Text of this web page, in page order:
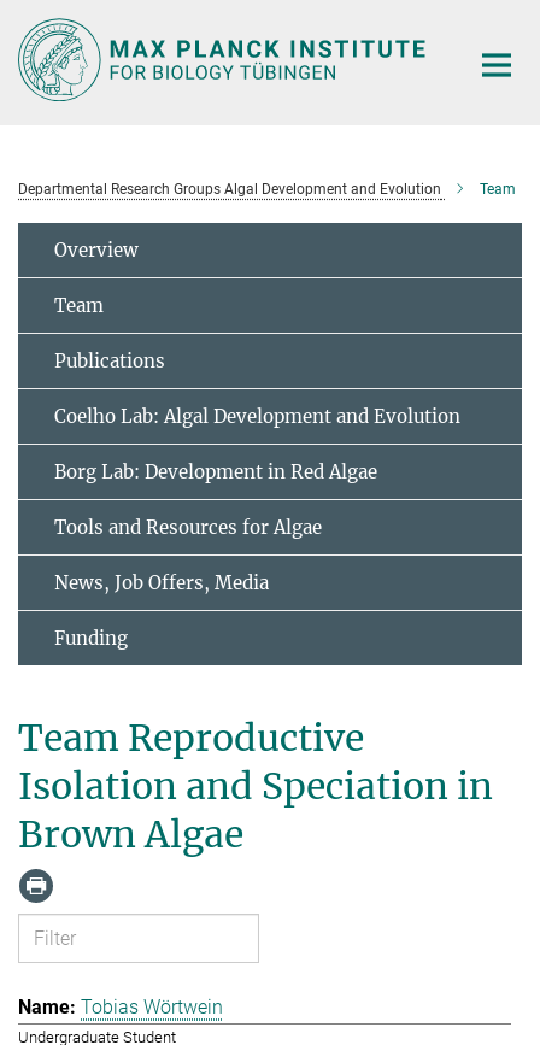
Main-
Content
Departmental Research Groups Algal Development and Evolution Team
Overview
Team
Publications
Coelho Lab: Algal Development and Evolution
Borg Lab: Development in Red Algae
Tools and Resources for Algae
News, Job Offers, Media
Funding
Team Reproductive
Isolation and Speciation in
Brown Algae
Tobias Wörtwein
Undergraduate Student